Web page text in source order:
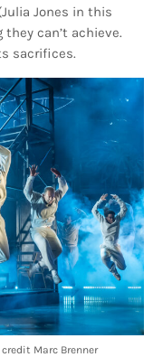
Jones in this
can’t achieve.
sacrifices.
Marc Brenner